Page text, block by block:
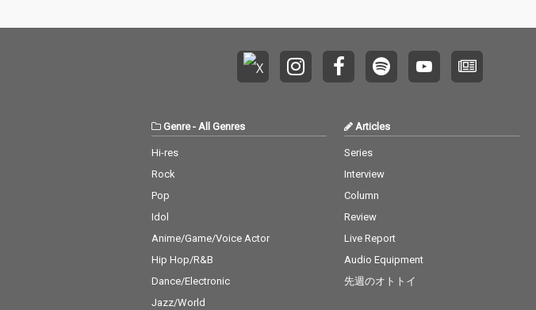
Genre- All Genres
Hi-res
Rock
Pop
Idol
Anime/Game/Voice Actor
Hip Hop/R&B
Dance/Electronic
Jazz/World
Articles
Series
Interview
Column
Review
Live Report
Audio Equipment
先週のオトトイ